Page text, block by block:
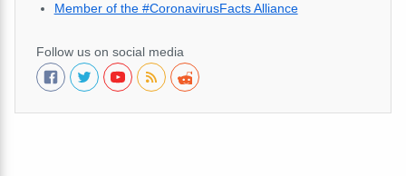
Member of the #CoronavirusFacts Alliance
Follow us on social media